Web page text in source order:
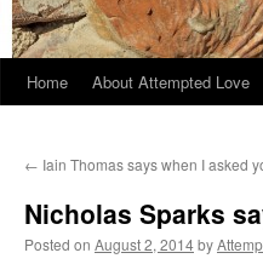
Skip
content
Home About Attempted Love
← Iain Thomas says when I asked
Nicholas Sparks
Posted on August 2, 2014by